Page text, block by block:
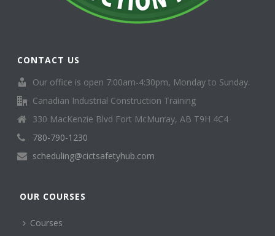
CONTACT US
Our office is open 7:00am-4:30pm, Monday to Sunday.
Canadian Industrial Construction Training
330 MacKenzie Blvd Fort McMurray, AB T9H 4C4
780-790-1230
scheduling@cictsafetyhub.com
OUR COURSES
Courses